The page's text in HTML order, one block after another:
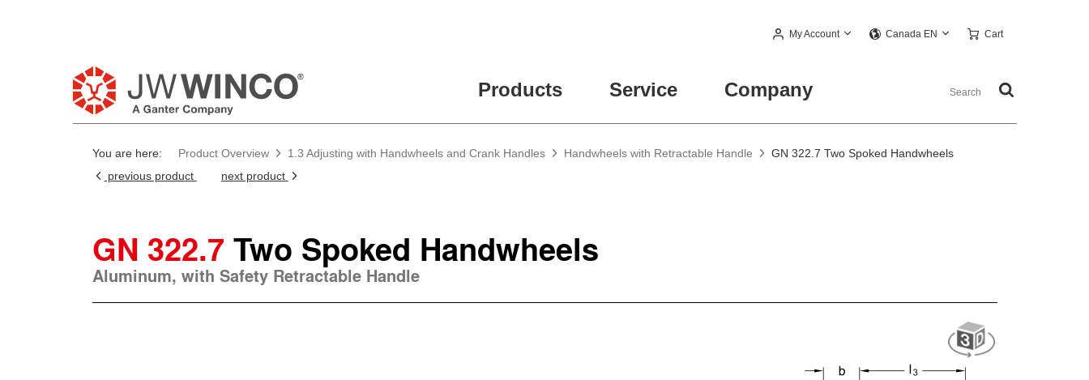
My Account Canada EN Cart
Products Service Company
You are here: Product Overview 1.3 Adjusting with Handwheels and Crank Handles Handwheels with Retractable Handle
GN 322.7 Two Spoked Handwheels
previous product
next product
GN 322.7 Two Spoked Handwheels
Aluminum, with Safety Retractable Handle